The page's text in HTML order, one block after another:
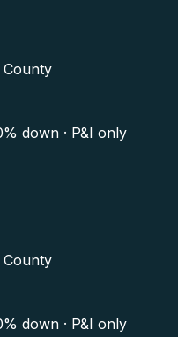
down · P&I only
down · P&I only